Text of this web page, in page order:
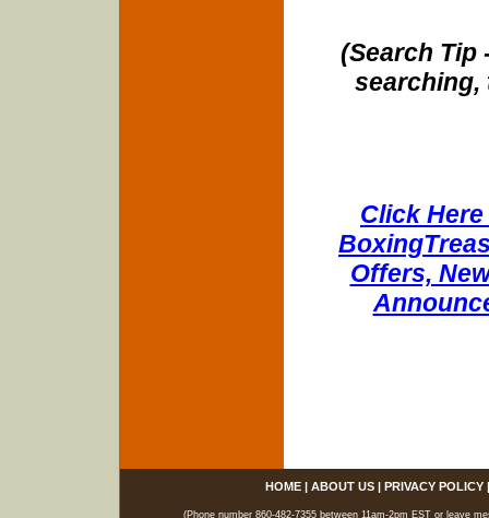
(Search Tip
searching,
Click
Offers,
HOME| ABOUT US| PRIVACY POLICY
(Phone number 860-482-7355 between 11am-2pm EST or leave